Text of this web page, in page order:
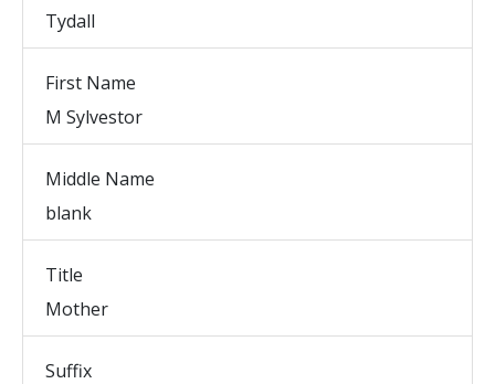
Tydall
First Name
M Sylvestor
Middle Name
blank
Title
Mother
Suffix